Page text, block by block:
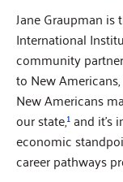
Jane Graupman
International
community
to New
New Americans
our state,¹and it’s
economic
career pathways